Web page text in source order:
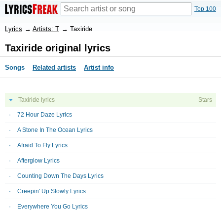
Top 100
Lyrics → Artists: T → Taxiride
Taxiride original lyrics
Songs Related artists Artist info
Taxiride lyrics Stars
72 Hour Daze Lyrics
A Stone In The Ocean Lyrics
Afraid To Fly Lyrics
Afterglow Lyrics
Counting Down The Days Lyrics
Creepin' Up Slowly Lyrics
Everywhere You Go Lyrics